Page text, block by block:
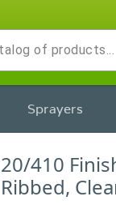
Sprayers
20/410
Ribbed,